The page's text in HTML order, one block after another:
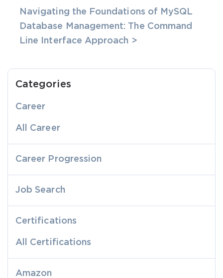
Navigating the Foundations of MySQL
Database Management: The Command
Line Interface Approach >
Categories
Career
All Career
Career Progression
Job Search
Certifications
All Certifications
Amazon